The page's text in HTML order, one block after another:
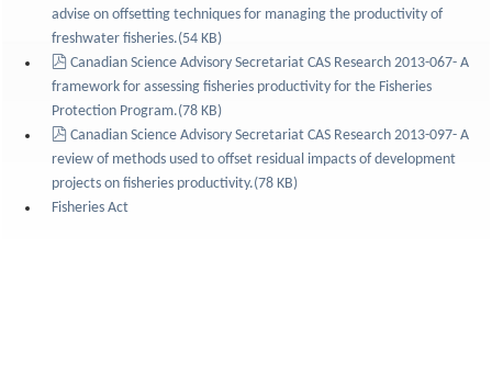
advise on offsetting techniques for managing the productivity of
freshwater fisheries.(54 KB)
pdf
Canadian Science Advisory Secretariat CAS Research 2013-067- A
framework for assessing fisheries productivity for the Fisheries
Protection Program.(78 KB)
pdf
Canadian Science Advisory Secretariat CAS Research 2013-097- A
review of methods used to offset residual impacts of development
projects on fisheries productivity.(78 KB)
Fisheries Act